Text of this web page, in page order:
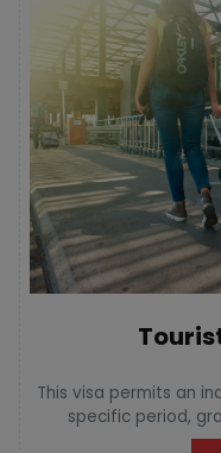
This visa permits an
specific period,